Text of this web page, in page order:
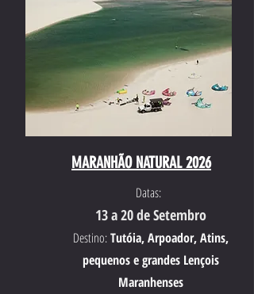
MARANHÃO NATURAL 2026
Datas:
13 a 20 de Setembro
Destino:Tutóia, Arpoador, Atins,
pequenos e grandes Lençois
Maranhenses